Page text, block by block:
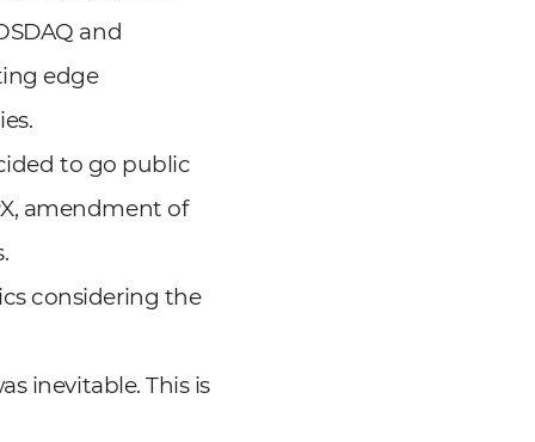
and
edge
to go public
amendment of
considering the
inevitable. This is